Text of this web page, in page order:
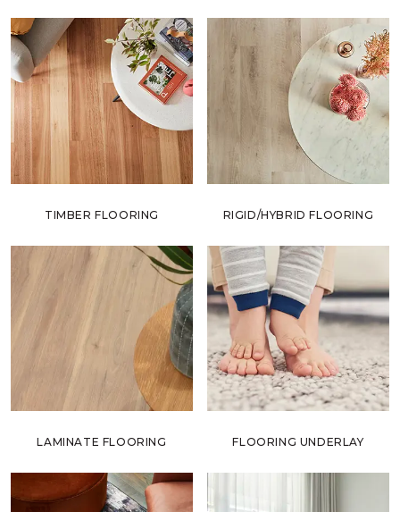
TIMBER FLOORING RIGID/HYBRID FLOORING
LAMINATE FLOORING FLOORING UNDERLAY